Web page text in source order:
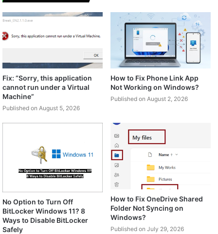
Fix: “Sorry, this application
cannot run under a Virtual
Machine”
Published on August 5, 2026
How to Fix Phone Link App
Not Working on Windows?
Published on August 2, 2026
No Option to Turn Off
BitLocker Windows 11? 8
Ways to Disable BitLocker
Safely
How to Fix OneDrive Shared
Folder Not Syncing on
Windows?
Published on July 29, 2026